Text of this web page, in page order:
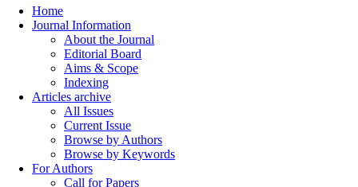
Home
Journal Information
About the Journal
Editorial Board
Aims & Scope
Indexing
Articles archive
All Issues
Current Issue
Browse by Authors
Browse by Keywords
For Authors
Call for Papers